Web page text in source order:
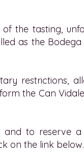
the tasting,
as the
restrictions,
the Can
and to reserve
on the link below.